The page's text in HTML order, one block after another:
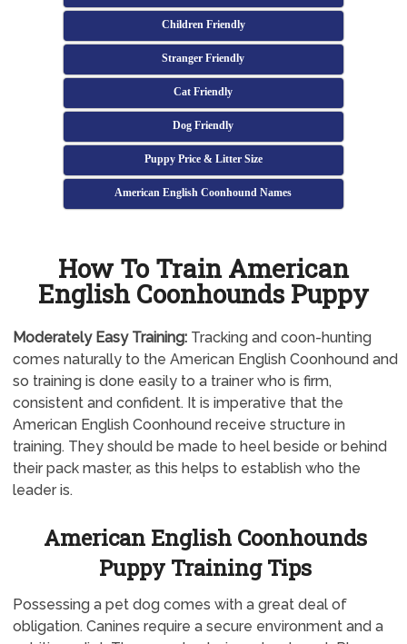
Children Friendly
Stranger Friendly
Cat Friendly
Dog Friendly
Puppy Price & Litter Size
American English Coonhound Names
How To Train American
English Coonhounds Puppy
Moderately Easy Training:Tracking and coon-hunting
comes naturally to the American English Coonhound and
so training is done easily to a trainer who is firm,
consistent and confident. It is imperative that the
American English Coonhound receive structure in
training. They should be made to heel beside or behind
their pack master, as this helps to establish who the
leader is.
American English Coonhounds
Puppy Training Tips
Possessing a pet dog comes with a great deal of
obligation. Canines require a secure environment and a